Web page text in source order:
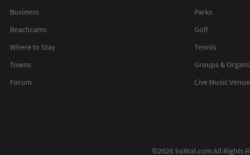
Business
Beachcams
Where to Stay
Towns
Forum
Parks
Golf
Tennis
Groups &
Live Music
©2026 SoWal.com All Rights